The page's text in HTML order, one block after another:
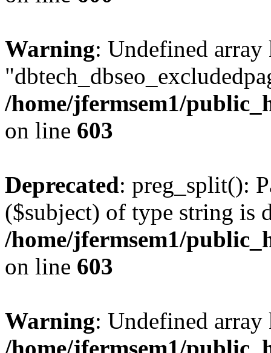
Warning: Undefined array
/home/jfermsem1/
on line 603
Deprecated: preg_split():
($subject) of type string is
/home/jfermsem1/
on line 603
Warning: Undefined